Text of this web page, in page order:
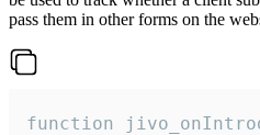
pass them in other forms on the
function